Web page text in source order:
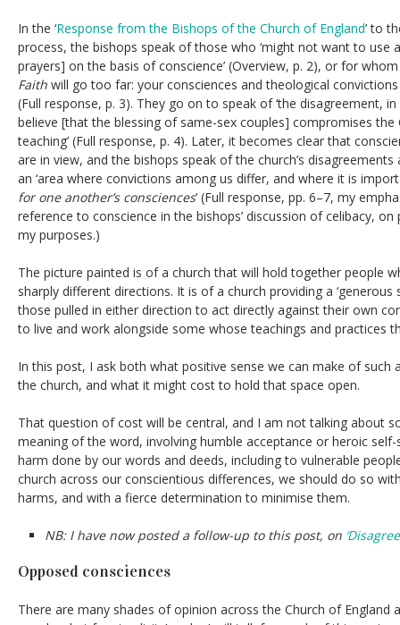
In the ‘Response from the Bishops of the Church of England’ to
process, the bishops speak of those who ‘might not want to use
prayers] on the basis of conscience’ (Overview, p. 2), or for
Faith will go too far: your consciences and theological
(Full response, p. 3). They go on to speak of ‘the disagreement,
believe [that the blessing of same-sex couples] compromises the
teaching’ (Full response, p. 4). Later, it becomes clear that
are in view, and the bishops speak of the church’s
an ‘area where convictions among us differ, and where it is
for one another’s consciences’ (Full response, pp. 6–7, my
reference to conscience in the bishops’ discussion of celibacy,
my purposes.)
The picture painted is of a church that will hold together people
sharply different directions. It is of a church providing a ‘generous
those pulled in either direction to act directly against their own
to live and work alongside some whose teachings and practices
In this post, I ask both what positive sense we can make of such
the church, and what it might cost to hold that space open.
That question of cost will be central, and I am not talking about
meaning of the word, involving humble acceptance or heroic
harm done by our words and deeds, including to vulnerable
church across our conscientious differences, we should do so
harms, and with a fierce determination to minimise them.
NB: I have now posted a follow-up to this post, on
Opposed consciences
There are many shades of opinion across the Church of England